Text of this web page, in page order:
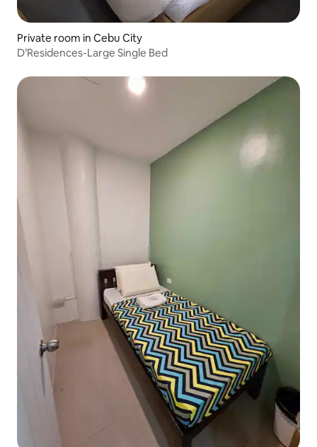
Private room in Cebu City
D’Residences-Large Single Bed